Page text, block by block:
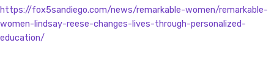
https://fox5sandiego.com/news/remarkable-women/remarkable-
women-lindsay-reese-changes-lives-through-personalized-
education/